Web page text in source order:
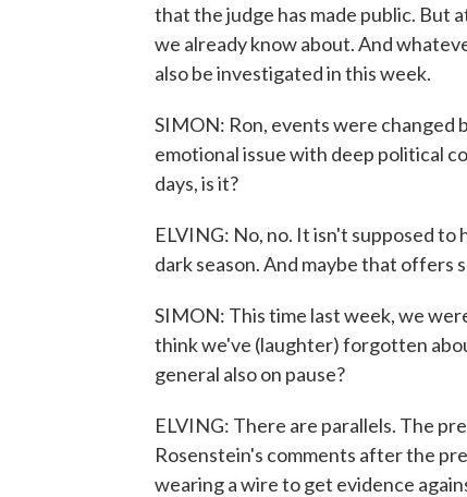
that the judge has made public. But
we already know about. And
also be investigated in this week.
SIMON: Ron, events were changed
emotional issue with deep political
days, is it?
ELVING: No, no. It isn't supposed to
dark season. And maybe that offers
SIMON: This time last week, we
think we've (laughter) forgotten
general also on pause?
ELVING: There are parallels. The
Rosenstein's comments after the
wearing a wire to get evidence